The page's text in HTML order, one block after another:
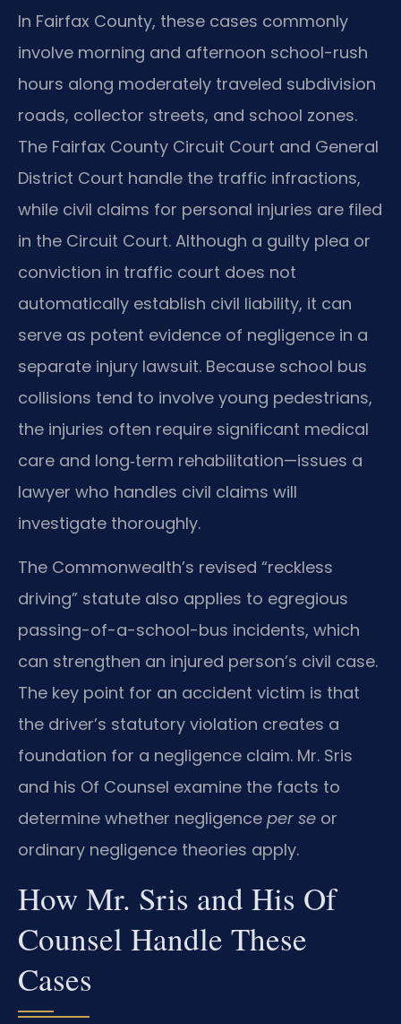
In Fairfax County, these cases commonly
involve morning and afternoon school-rush
hours along moderately traveled subdivision
roads, collector streets, and school zones.
The Fairfax County Circuit Court and General
District Court handle the traffic infractions,
while civil claims for personal injuries are filed
in the Circuit Court. Although a guilty plea or
conviction in traffic court does not
automatically establish civil liability, it can
serve as potent evidence of negligence in a
separate injury lawsuit. Because school bus
collisions tend to involve young pedestrians,
the injuries often require significant medical
care and long‑term rehabilitation—issues a
lawyer who handles civil claims will
investigate thoroughly.
The Commonwealth’s revised “reckless
driving” statute also applies to egregious
passing-of-a-school-bus incidents, which
can strengthen an injured person’s civil case.
The key point for an accident victim is that
the driver’s statutory violation creates a
foundation for a negligence claim. Mr. Sris
and his Of Counsel examine the facts to
determine whether negligence per se or
ordinary negligence theories apply.
How Mr. Sris and His Of
Counsel Handle These
Cases